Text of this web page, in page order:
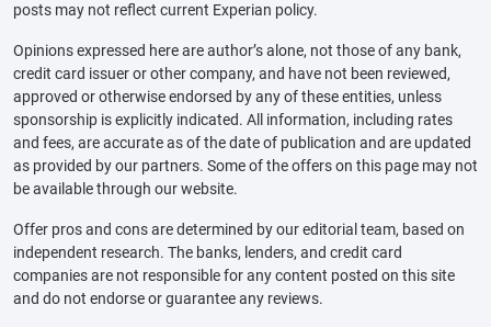
posts may not reflect current Experian policy.
Opinions expressed here are author’s alone, not those of any bank,
credit card issuer or other company, and have not been reviewed,
approved or otherwise endorsed by any of these entities, unless
sponsorship is explicitly indicated. All information, including rates
and fees, are accurate as of the date of publication and are updated
as provided by our partners. Some of the offers on this page may not
be available through our website.
Offer pros and cons are determined by our editorial team, based on
independent research. The banks, lenders, and credit card
companies are not responsible for any content posted on this site
and do not endorse or guarantee any reviews.